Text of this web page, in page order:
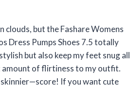
clouds, but the Fashare Womens
Dress Pumps Shoes 7.5 totally
but also keep my feet snug all
amount of flirtiness to my outfit.
If you want cute